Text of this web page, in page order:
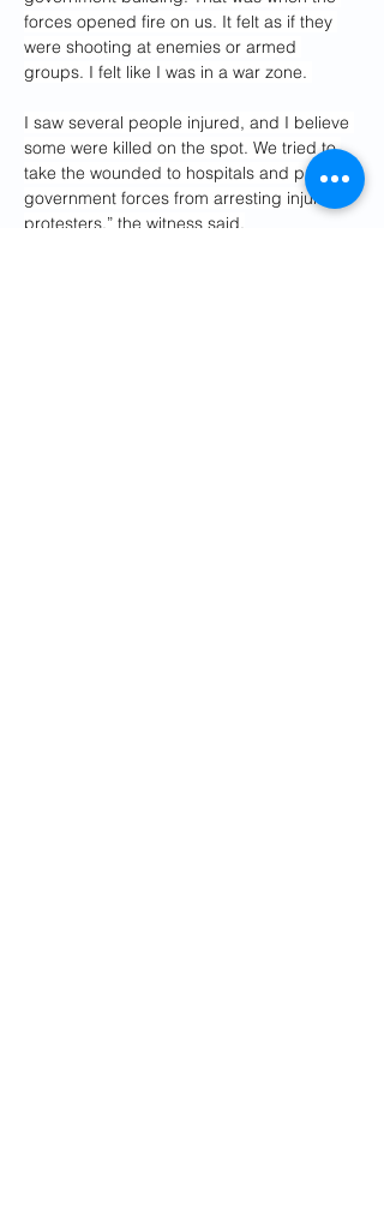
forces opened fire on us. It felt as if they
were shooting at enemies or armed
groups. I felt like I was in a war zone.
I saw several people injured, and I believe
some were killed on the spot. We tried to
take the wounded to hospitals and prevent
government forces from arresting injured
protesters,” the witness said.